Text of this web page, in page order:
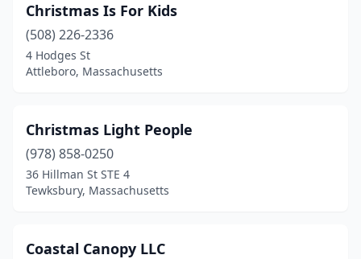
Christmas Is For Kids
(508) 226-2336
4 Hodges St
Attleboro, Massachusetts
Christmas Light People
(978) 858-0250
36 Hillman St STE 4
Tewksbury, Massachusetts
Coastal Canopy LLC